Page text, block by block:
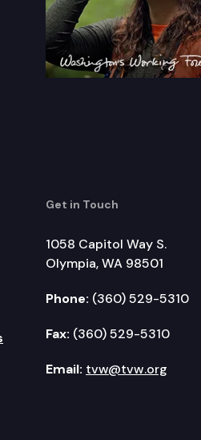
Get in Touch
1058 Capitol Way S.
Olympia, WA 98501
Phone: (360) 529-5310
Fax: (360) 529-5310
Email: tvw@tvw.org